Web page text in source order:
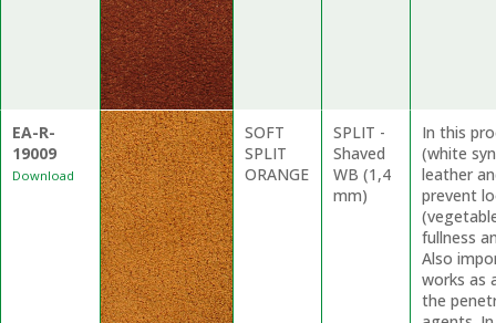
EA-R-
19009
Download
SOFT
SPLIT
ORANGE
SPLIT -
Shaved
WB (1,4
mm)
In this
(white
leather
prevent
fullness
Also
works as
the